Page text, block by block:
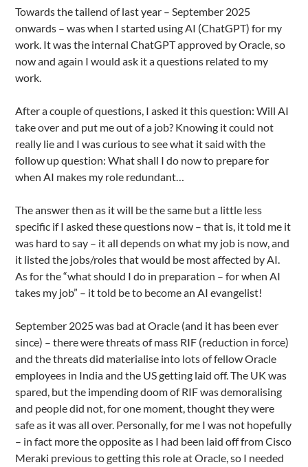
Towards the tailend of last year – September 2025
onwards – was when I started using AI (ChatGPT) for my
work. It was the internal ChatGPT approved by Oracle, so
now and again I would ask it a questions related to my
work.
After a couple of questions, I asked it this question: Will AI
take over and put me out of a job? Knowing it could not
really lie and I was curious to see what it said with the
follow up question: What shall I do now to prepare for
when AI makes my role redundant…
The answer then as it will be the same but a little less
specific if I asked these questions now – that is, it told me it
was hard to say – it all depends on what my job is now, and
it listed the jobs/roles that would be most affected by AI.
As for the “what should I do in preparation – for when AI
takes my job” – it told be to become an AI evangelist!
September 2025 was bad at Oracle (and it has been ever
since) – there were threats of mass RIF (reduction in force)
and the threats did materialise into lots of fellow Oracle
employees in India and the US getting laid off. The UK was
spared, but the impending doom of RIF was demoralising
and people did not, for one moment, thought they were
safe as it was all over. Personally, for me I was not hopefully
– in fact more the opposite as I had been laid off from Cisco
Meraki previous to getting this role at Oracle, so I needed